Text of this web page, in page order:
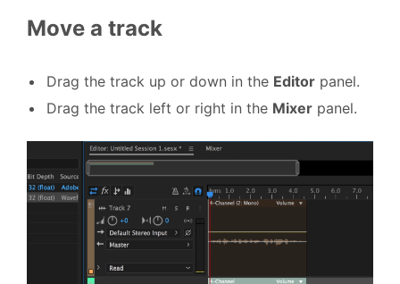
Move a track
Drag the track up or down in the Editor panel.
Drag the track left or right in the Mixer panel.